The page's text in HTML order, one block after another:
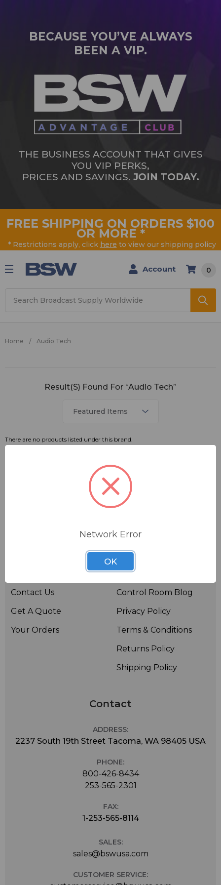
BECAUSE YOU’VE ALWAYS
BEEN A VIP.
THE BUSINESS ACCOUNT THAT GIVES
YOU VIP PERKS,
PRICES AND SAVINGS. JOIN TODAY.
FREE SHIPPING ON ORDERS $100
OR MORE *
* Restrictions apply, click here to view our shipping policy
Account 0
Home Audio Tech
Result(s) Found For “Audio Tech”
There are no products listed under this brand.
Contact Us
Get A Quote
Your Orders
Resources
BSWTV
Control Room Blog
Privacy Policy
Terms & Conditions
Returns Policy
Shipping Policy
Contact
ADDRESS:
2237 South 19th Street Tacoma, WA 98405 USA
PHONE:
800-426-8434
253-565-2301
FAX:
1-253-565-8114
SALES:
sales@bswusa.com
CUSTOMER SERVICE:
Network Error
OK